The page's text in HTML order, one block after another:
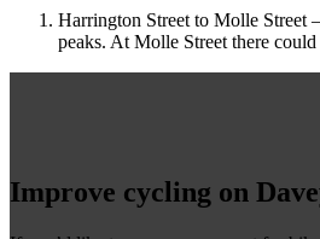
Harrington Street to Molle Street
peaks. At Molle Street there
Improve cycling on